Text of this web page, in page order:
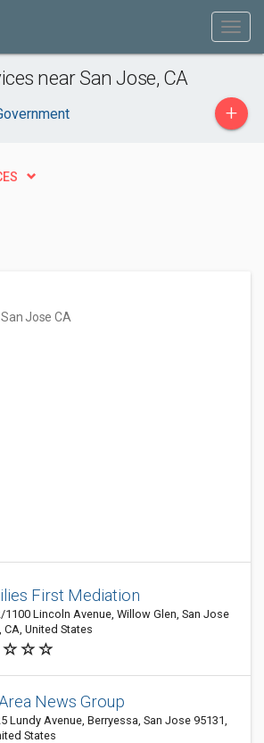
near San Jose, CA
+
San Jose CA
First Mediation
1100 Lincoln Avenue, Willow Glen, San Jose
CA, United States
News Group
Lundy Avenue, Berryessa, San Jose 95131,
States